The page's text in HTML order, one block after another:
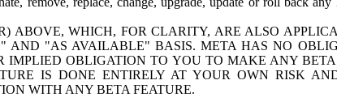
WHICH, FOR CLARITY, ARE ALSO
"AS AVAILABLE" BASIS. META HAS NO
IMPLIED OBLIGATION TO YOU TO MAKE ANY
IS DONE ENTIRELY AT YOUR OWN RISK
WITH ANY BETA FEATURE.